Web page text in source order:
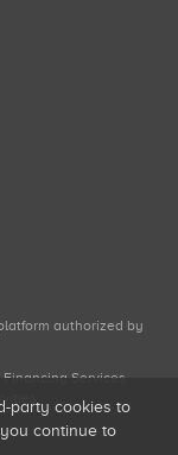
authorized by
Financing Services
party cookies to
continue to